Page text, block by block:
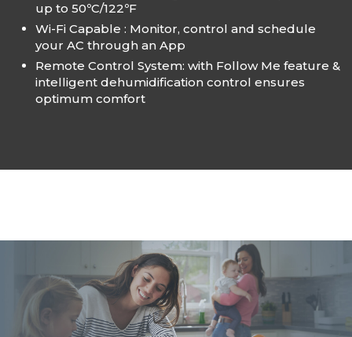
up to 50ºC/122ºF
Wi-Fi Capable : Monitor, control and schedule
your AC through an App
Remote Control System: with Follow Me feature &
intelligent dehumidification control ensures
optimum comfort